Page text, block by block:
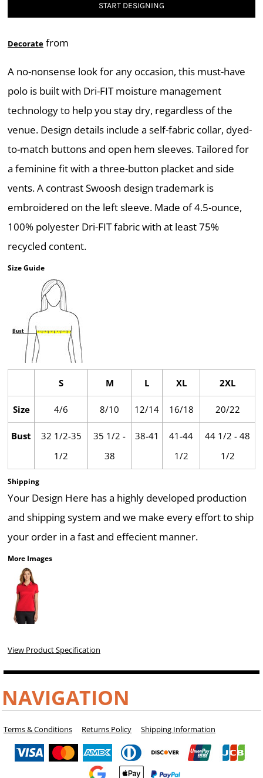
START DESIGNING
Decorate from
A no-nonsense look for any occasion, this must-have
polo is built with Dri-FIT moisture management
technology to help you stay dry, regardless of the
venue. Design details include a self-fabric collar, dyed-
to-match buttons and open hem sleeves. Tailored for
a feminine fit with a three-button placket and side
vents. A contrast Swoosh design trademark is
embroidered on the left sleeve. Made of 4.5-ounce,
100% polyester Dri-FIT fabric with at least 75%
recycled content.
Size Guide
S M L XL 2XL
Size 4/6 8/10 12/14 16/18 20/22
Bust
32 1/2-35
1/2
35 1/2 -
38
38-41
41-44
1/2
44 1/2 - 48
1/2
Shipping
Your Design Here has a highly developed production
and shipping system and we make every effort to ship
your order in a fast and effecient manner.
More Images
View Product Specification
NAVIGATION
Terms & Conditions Returns Policy Shipping Information